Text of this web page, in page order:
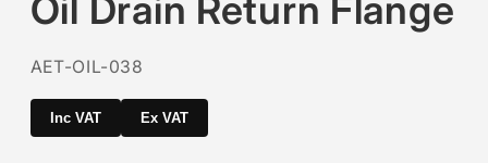
Oil Drain Return Flange
SKU:
AET-OIL-038
Inc VAT Ex VAT